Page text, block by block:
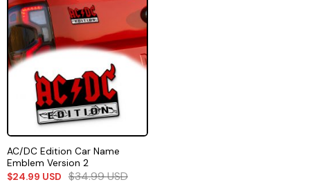
AC/DC Edition Car Name
Emblem Version 2
$24.99 USD $34.99USD